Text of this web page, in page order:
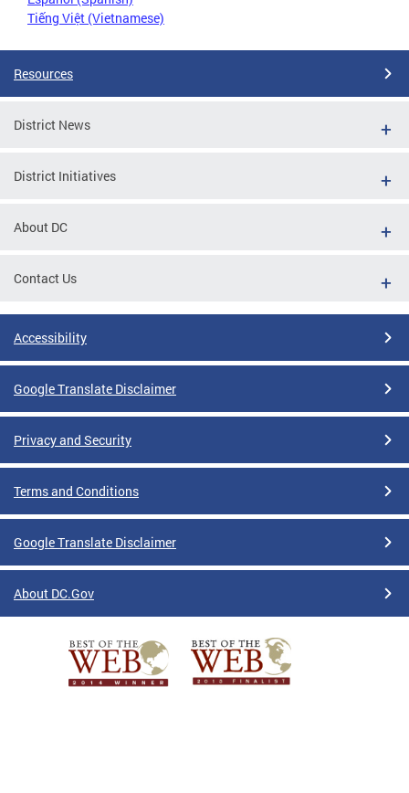
Tiếng Việt (Vietnamese)
Resources
District News
District Initiatives
About DC
Contact Us
Accessibility
Google Translate Disclaimer
Privacy and Security
Terms and Conditions
Google Translate Disclaimer
About DC.Gov